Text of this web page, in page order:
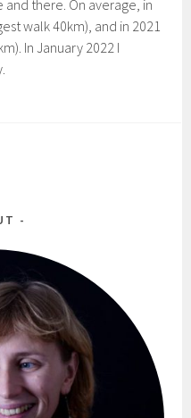
and there. On average, in
walk 40km), and in 2021
In January 2022 I